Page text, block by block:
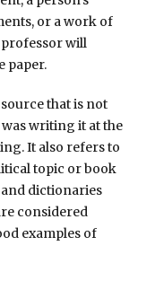
or a work of
will
paper.
that is not
writing it at the
It also refers to
topic or book
dictionaries
considered
examples of